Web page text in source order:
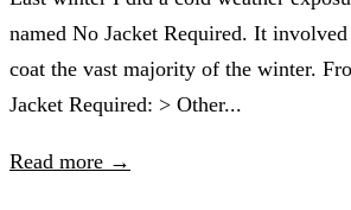
named No Jacket Required. It
coat the vast majority of the winter.
Jacket Required: > Other...
Read more →